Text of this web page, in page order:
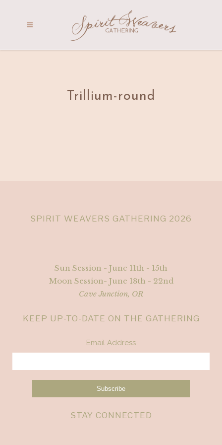
Trillium-round
SPIRIT WEAVERS GATHERING 2026
Sun Session - June 11th - 15th
Moon Session- June 18th - 22nd
Cave Junction, OR
KEEP UP-TO-DATE ON THE GATHERING
Email Address
STAY CONNECTED